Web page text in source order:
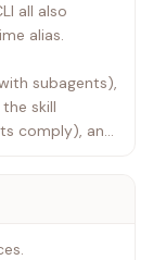
all also
alias.
subagents),
skill
comply), and
fail without